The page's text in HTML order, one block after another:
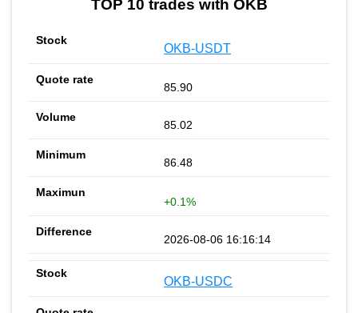
TOP 10 trades with OKB
OKB-USDT
85.90
85.02
86.48
+0.1%
2026-08-06 16:16:14
OKB-USDC